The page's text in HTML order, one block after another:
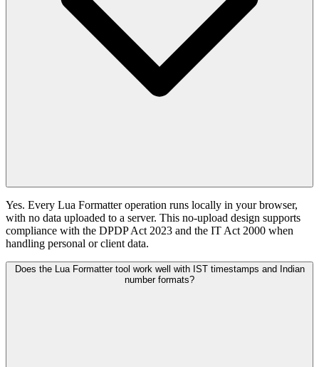
Yes. Every Lua Formatter operation runs locally in your browser,
with no data uploaded to a server. This no-upload design supports
compliance with the DPDP Act 2023 and the IT Act 2000 when
handling personal or client data.
Does the Lua Formatter tool work well with IST timestamps and Indian
number formats?